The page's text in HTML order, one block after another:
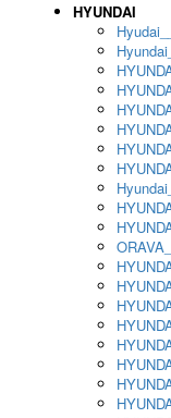
HYUNDAI